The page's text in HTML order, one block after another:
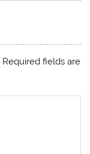
Required fields are